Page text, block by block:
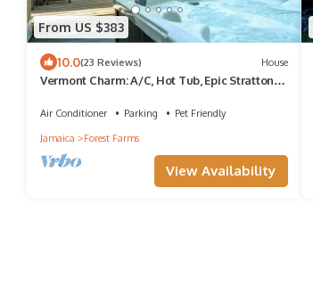
From US $383
10.0(23 Reviews) House
Vermont Charm: A/C, Hot Tub, Epic Stratton
Air Conditioner Parking
Pet Friendly
Jamaica
Forest Farms
View Availability